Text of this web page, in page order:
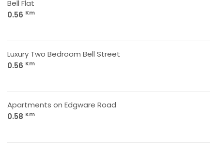
Bell Flat
0.56 Km
Luxury Two Bedroom Bell Street
0.56 Km
Apartments on Edgware Road
0.58 Km